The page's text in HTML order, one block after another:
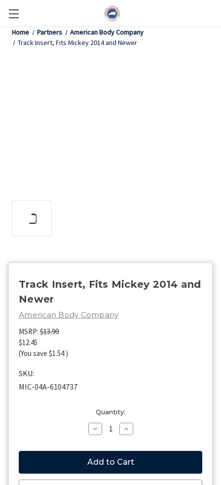
Home Partners
American Body Company
Track Insert, Fits Mickey 2014 and Newer
Track Insert, Fits Mickey 2014 and
Newer
American Body Company
MSRP: $13.99
$12.45
(You save $1.54)
SKU:
MIC-04A-6104737
Quantity:
Decrease
Quantity
Track
Insert,
Fits
Mickey
Increase
Quantity
Track
Insert,
Fits
Mickey